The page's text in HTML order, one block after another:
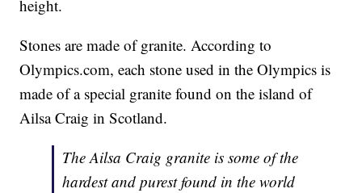
height.
Stones are made of granite. According to
Olympics.com, each stone used in the Olympics is
made of a special granite found on the island of
Ailsa Craig in Scotland.
The Ailsa Craig granite is some of the
hardest and purest found in the world